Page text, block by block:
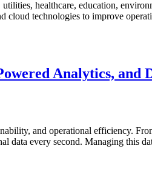
healthcare, education,
technologies to improve
Analytics, and
and operational efficiency.
data every second. Managing this